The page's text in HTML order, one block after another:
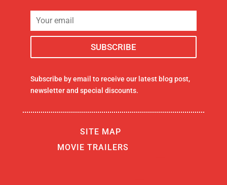
Subscribe by email to receive our latest blog post,
newsletter and special discounts.
SITE MAP
MOVIE TRAILERS